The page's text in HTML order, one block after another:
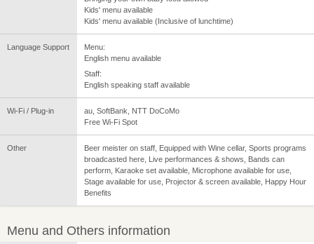
Kids' menu available
Kids' menu available (Inclusive of lunchtime)
Language Support
Menu:
English menu available
Staff:
English speaking staff available
Wi-Fi / Plug-in
au, SoftBank, NTT DoCoMo
Free Wi-Fi Spot
Other
Beer meister on staff, Equipped with Wine cellar, Sports programs
broadcasted here, Live performances & shows, Bands can
perform, Karaoke set available, Microphone available for use,
Stage available for use, Projector & screen available, Happy Hour
Benefits
Menu and Others information